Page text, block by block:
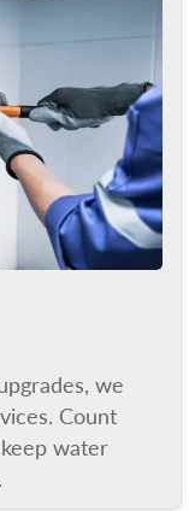
we
Count
water